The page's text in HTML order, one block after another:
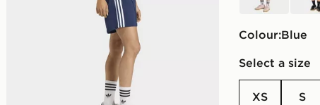
Colour:
blue
Select a size
XS S